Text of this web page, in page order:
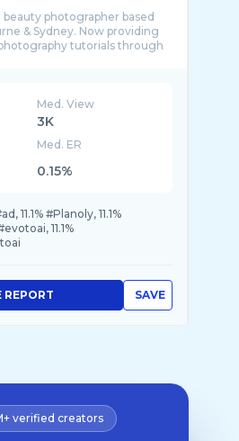
beauty photographer based
& Sydney. Now providing
tutorials through
Med. View
3K
Med. ER
0.15%
11.1% #Planoly, 11.1%
11.1%
SAVE
REPORT
verified creators